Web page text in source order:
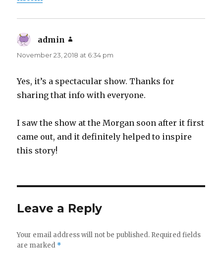
admin
November 23, 2018 at 6:34 pm
Yes, it’s a spectacular show. Thanks for
sharing that info with everyone.
I saw the show at the Morgan soon after it first
came out, and it definitely helped to inspire
this story!
Leave a Reply
Your email address will not be published. Required fields
are marked *